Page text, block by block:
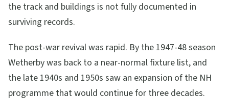
the track and buildings is not fully documented in
surviving records.
The post-war revival was rapid. By the 1947-48 season
Wetherby was back to a near-normal fixture list, and
the late 1940s and 1950s saw an expansion of the NH
programme that would continue for three decades.